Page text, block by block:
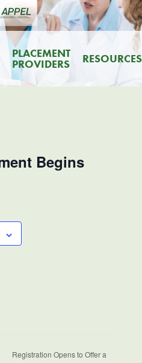
PLACEMENT
PROVIDERS RESOURCES
Begins
Registration Opens to Offer a